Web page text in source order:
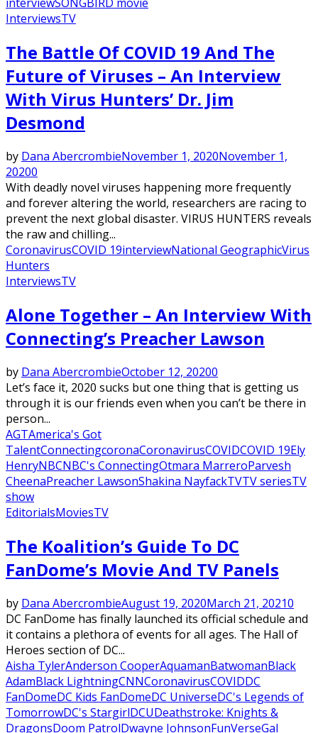
InterviewsTV
The Battle Of COVID 19 And The
Future of Viruses – An Interview
With Virus Hunters’ Dr. Jim
Desmond
by Dana AbercrombieNovember 1, 2020November 1,
20200
With deadly novel viruses happening more frequently
and forever altering the world, researchers are racing to
prevent the next global disaster. VIRUS HUNTERS reveals
the raw and chilling...
CoronavirusCOVID 19interviewNational GeographicVirus
Hunters
InterviewsTV
Alone Together – An Interview With
Connecting’s Preacher Lawson
by Dana AbercrombieOctober 12, 20200
Let’s face it, 2020 sucks but one thing that is getting us
through it is our friends even when you can’t be there in
person...
AGTAmerica's Got
TalentConnectingcoronaCoronavirusCOVIDCOVID 19Ely
HenryNBCNBC's ConnectingOtmara MarreroParvesh
CheenaPreacher LawsonShakina NayfackTVTV seriesTV
show
EditorialsMoviesTV
The Koalition’s Guide To DC
FanDome’s Movie And TV Panels
by Dana AbercrombieAugust 19, 2020March 21, 20210
DC FanDome has finally launched its official schedule and
it contains a plethora of events for all ages. The Hall of
Heroes section of DC...
Aisha TylerAnderson CooperAquamanBatwomanBlack
AdamBlack LightningCNNCoronavirusCOVIDDC
FanDomeDC Kids FanDomeDC UniverseDC's Legends of
TomorrowDC's StargirlDCUDeathstroke: Knights &
DragonsDoom PatrolDwayne JohnsonFunVerseGal